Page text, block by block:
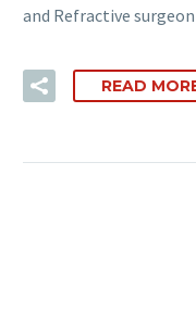
and Refractive
READ